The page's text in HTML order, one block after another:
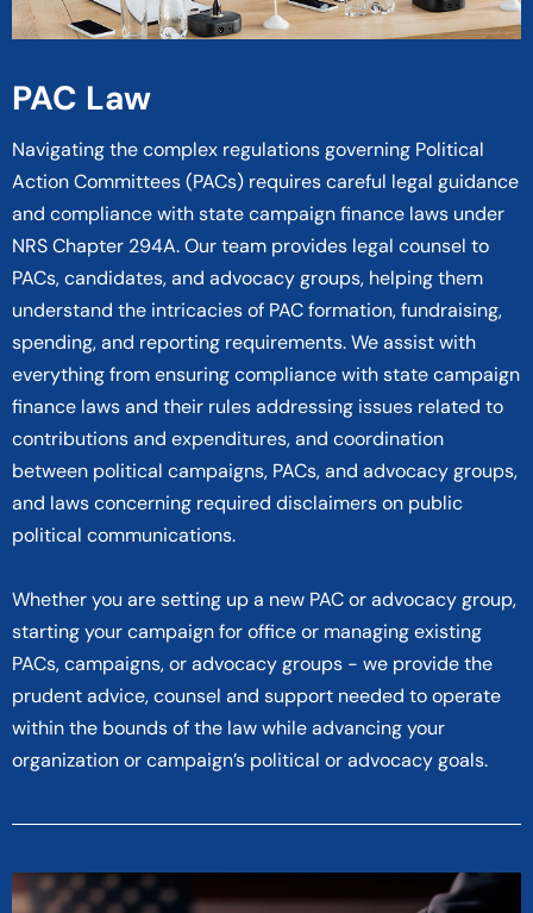
PAC Law
Navigating the complex regulations governing Political
Action Committees (PACs) requires careful legal guidance
and compliance with state campaign finance laws under
NRS Chapter 294A. Our team provides legal counsel to
PACs, candidates, and advocacy groups, helping them
understand the intricacies of PAC formation, fundraising,
spending, and reporting requirements. We assist with
everything from ensuring compliance with state campaign
finance laws and their rules addressing issues related to
contributions and expenditures, and coordination
between political campaigns, PACs, and advocacy groups,
and laws concerning required disclaimers on public
political communications.
Whether you are setting up a new PAC or advocacy group,
starting your campaign for office or managing existing
PACs, campaigns, or advocacy groups - we provide the
prudent advice, counsel and support needed to operate
within the bounds of the law while advancing your
organization or campaign’s political or advocacy goals.